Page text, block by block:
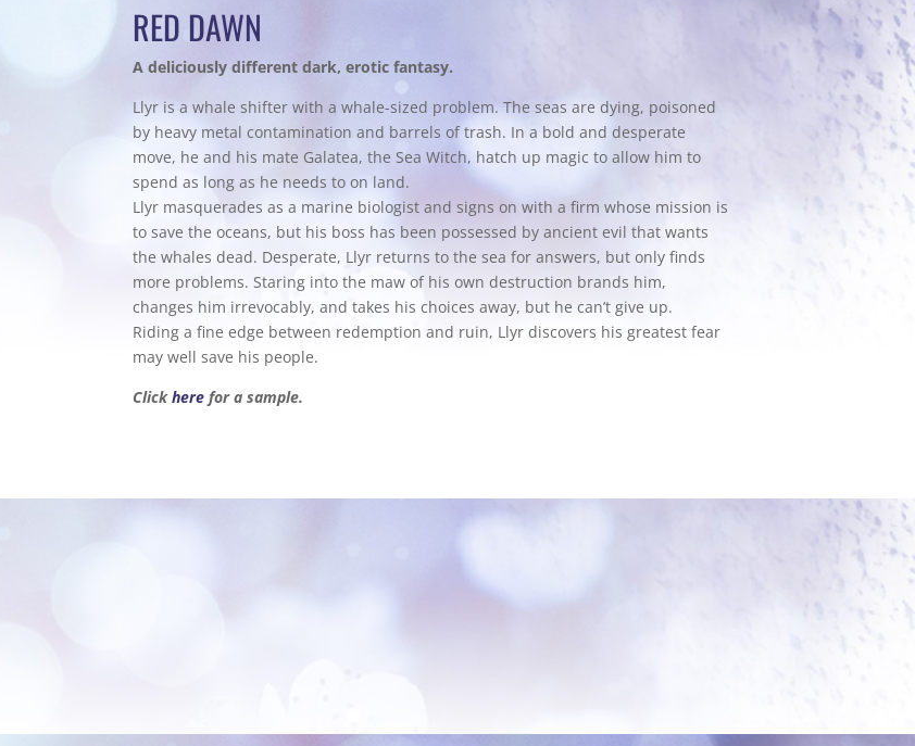
RED DAWN
A deliciously different dark, erotic fantasy.
Llyr is a whale shifter with a whale-sized problem. The seas are dying, poisoned
by heavy metal contamination and barrels of trash. In a bold and desperate
move, he and his mate Galatea, the Sea Witch, hatch up magic to allow him to
spend as long as he needs to on land.
Llyr masquerades as a marine biologist and signs on with a firm whose mission is
to save the oceans, but his boss has been possessed by ancient evil that wants
the whales dead. Desperate, Llyr returns to the sea for answers, but only finds
more problems. Staring into the maw of his own destruction brands him,
changes him irrevocably, and takes his choices away, but he can’t give up.
Riding a fine edge between redemption and ruin, Llyr discovers his greatest fear
may well save his people.
Clickherefor a sample.